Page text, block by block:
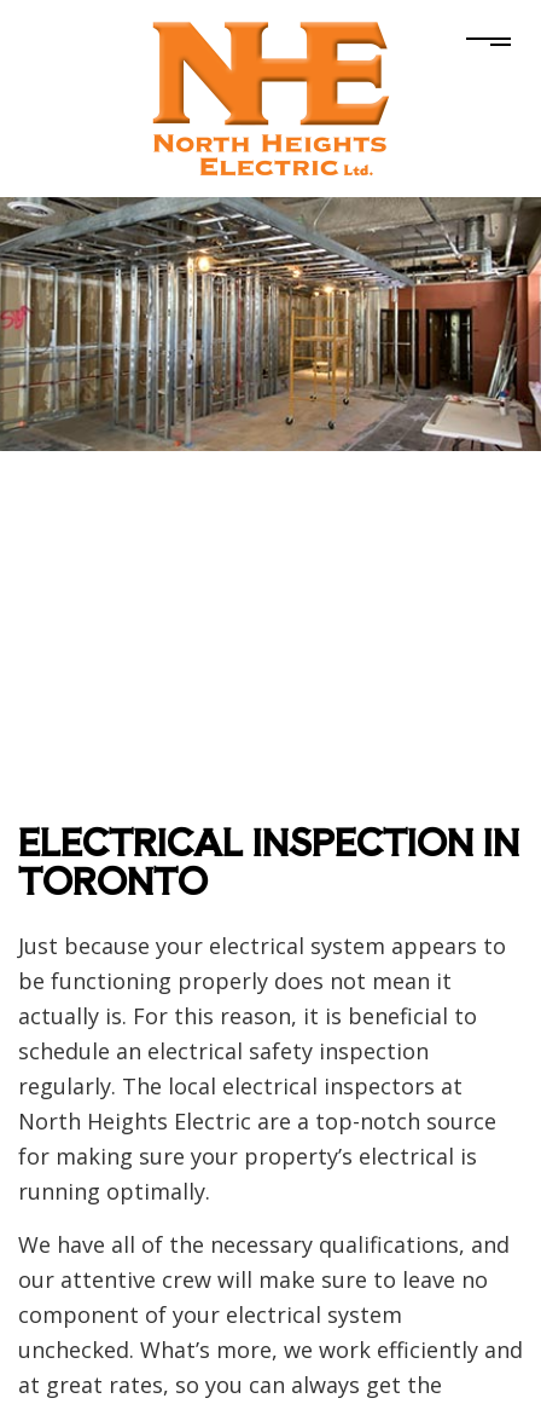
ELECTRICAL INSPECTION IN
TORONTO
Just because your electrical system appears to
be functioning properly does not mean it
actually is. For this reason, it is beneficial to
schedule an electrical safety inspection
regularly. The local electrical inspectors at
North Heights Electric are a top-notch source
for making sure your property’s electrical is
running optimally.
We have all of the necessary qualifications, and
our attentive crew will make sure to leave no
component of your electrical system
unchecked. What’s more, we work efficiently and
at great rates, so you can always get the